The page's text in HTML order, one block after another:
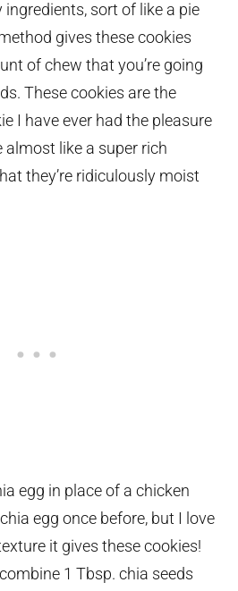
sort of like a pie
gives these cookies
of chew that you’re going
These cookies are the
I have ever had the pleasure
almost like a super rich
they’re ridiculously moist
egg in place of a chicken
egg once before, but I love
it gives these cookies!
1 Tbsp. chia seeds